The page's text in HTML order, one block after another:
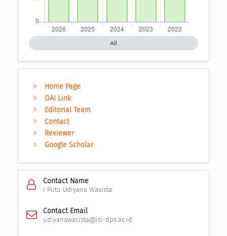
All
Home Page
OAI Link
Editorial Team
Contact
Reviewer
Google Scholar
Contact Name
I Putu Udiyana Wasista
Contact Email
udiyanawasista@isi-dps.ac.id